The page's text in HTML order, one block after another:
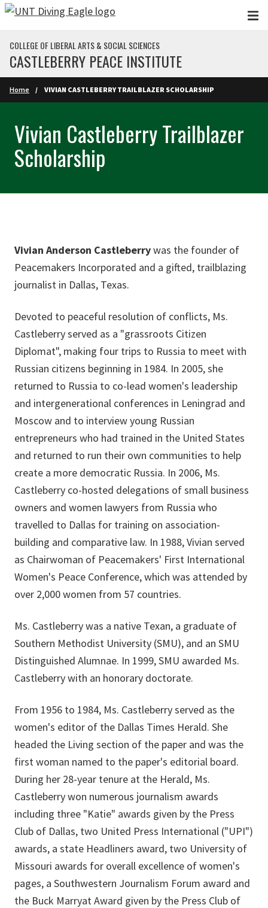
Skip to main content
COLLEGE OF LIBERAL ARTS & SOCIAL SCIENCES
CASTLEBERRY PEACE INSTITUTE
Home VIVIAN CASTLEBERRY TRAILBLAZER SCHOLARSHIP
Vivian Castleberry Trailblazer
Scholarship
Vivian Anderson Castleberrywas the founder of
Peacemakers Incorporated and a gifted, trailblazing
journalist in Dallas, Texas.
Devoted to peaceful resolution of conflicts, Ms.
Castleberry served as a "grassroots Citizen
Diplomat", making four trips to Russia to meet with
Russian citizens beginning in 1984. In 2005, she
returned to Russia to co-lead women's leadership
and intergenerational conferences in Leningrad and
Moscow and to interview young Russian
entrepreneurs who had trained in the United States
and returned to run their own communities to help
create a more democratic Russia. In 2006, Ms.
Castleberry co-hosted delegations of small business
owners and women lawyers from Russia who
travelled to Dallas for training on association-
building and comparative law. In 1988, Vivian served
as Chairwoman of Peacemakers' First International
Women's Peace Conference, which was attended by
over 2,000 women from 57 countries.
Ms. Castleberry was a native Texan, a graduate of
Southern Methodist University (SMU), and an SMU
Distinguished Alumnae. In 1999, SMU awarded Ms.
Castleberry with an honorary doctorate.
From 1956 to 1984, Ms. Castleberry served as the
women's editor of the Dallas Times Herald. She
headed the Living section of the paper and was the
first woman named to the paper's editorial board.
During her 28-year tenure at the Herald, Ms.
Castleberry won numerous journalism awards
including three "Katie" awards given by the Press
Club of Dallas, two United Press International ("UPI")
awards, a state Headliners award, two University of
Missouri awards for overall excellence of women's
pages, a Southwestern Journalism Forum award and
the Buck Marryat Award given by the Press Club of